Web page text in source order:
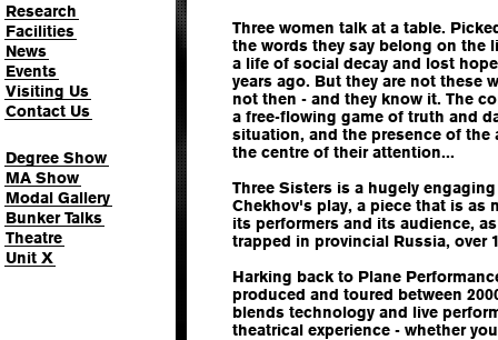
Research
Facilities
News
Events
Visiting Us
Contact Us
Degree Show
MA Show
Modal Gallery
Bunker Talks
Theatre
Unit X
Three women talk at a table.
the words they say belong on the
a life of social decay and lost
years ago. But they are not these
not then - and they know it. The
a free-flowing game of truth and
situation, and the presence of
the centre of their attention...
Three Sisters is a hugely
Chekhov's play, a piece that is as
its performers and its audience,
trapped in provincial Russia, over
Harking back to Plane
produced and toured between
blends technology and live
theatrical experience - whether